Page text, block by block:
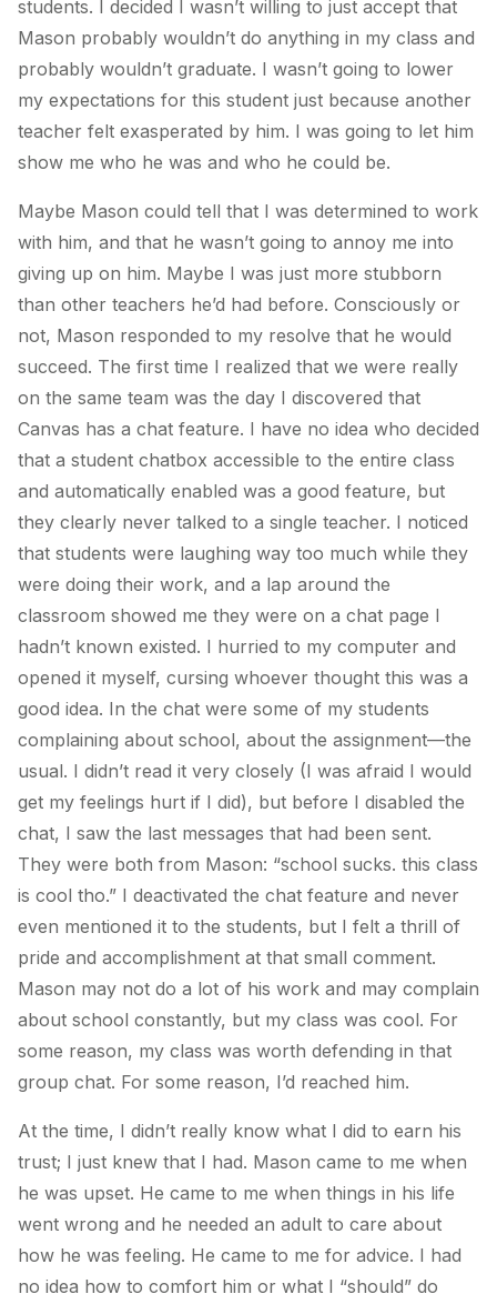
students. I decided I wasn’t willing to just accept that
Mason probably wouldn’t do anything in my class and
probably wouldn’t graduate. I wasn’t going to lower
my expectations for this student just because another
teacher felt exasperated by him. I was going to let him
show me who he was and who he could be.
Maybe Mason could tell that I was determined to work
with him, and that he wasn’t going to annoy me into
giving up on him. Maybe I was just more stubborn
than other teachers he’d had before. Consciously or
not, Mason responded to my resolve that he would
succeed. The first time I realized that we were really
on the same team was the day I discovered that
Canvas has a chat feature. I have no idea who decided
that a student chatbox accessible to the entire class
and automatically enabled was a good feature, but
they clearly never talked to a single teacher. I noticed
that students were laughing way too much while they
were doing their work, and a lap around the
classroom showed me they were on a chat page I
hadn’t known existed. I hurried to my computer and
opened it myself, cursing whoever thought this was a
good idea. In the chat were some of my students
complaining about school, about the assignment—the
usual. I didn’t read it very closely (I was afraid I would
get my feelings hurt if I did), but before I disabled the
chat, I saw the last messages that had been sent.
They were both from Mason: “school sucks. this class
is cool tho.” I deactivated the chat feature and never
even mentioned it to the students, but I felt a thrill of
pride and accomplishment at that small comment.
Mason may not do a lot of his work and may complain
about school constantly, but my class was cool. For
some reason, my class was worth defending in that
group chat. For some reason, I’d reached him.
At the time, I didn’t really know what I did to earn his
trust; I just knew that I had. Mason came to me when
he was upset. He came to me when things in his life
went wrong and he needed an adult to care about
how he was feeling. He came to me for advice. I had
no idea how to comfort him or what I “should” do